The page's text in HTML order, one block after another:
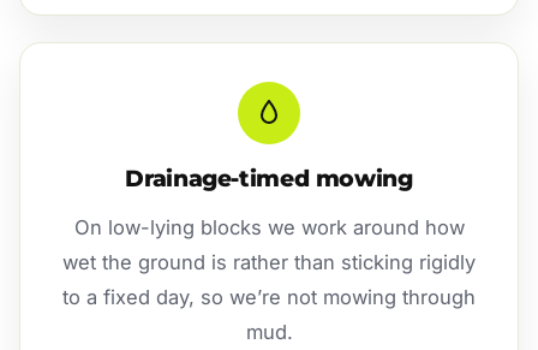
Drainage-timed mowing
On low-lying blocks we work around how
wet the ground is rather than sticking rigidly
to a fixed day, so we’re not mowing through
mud.